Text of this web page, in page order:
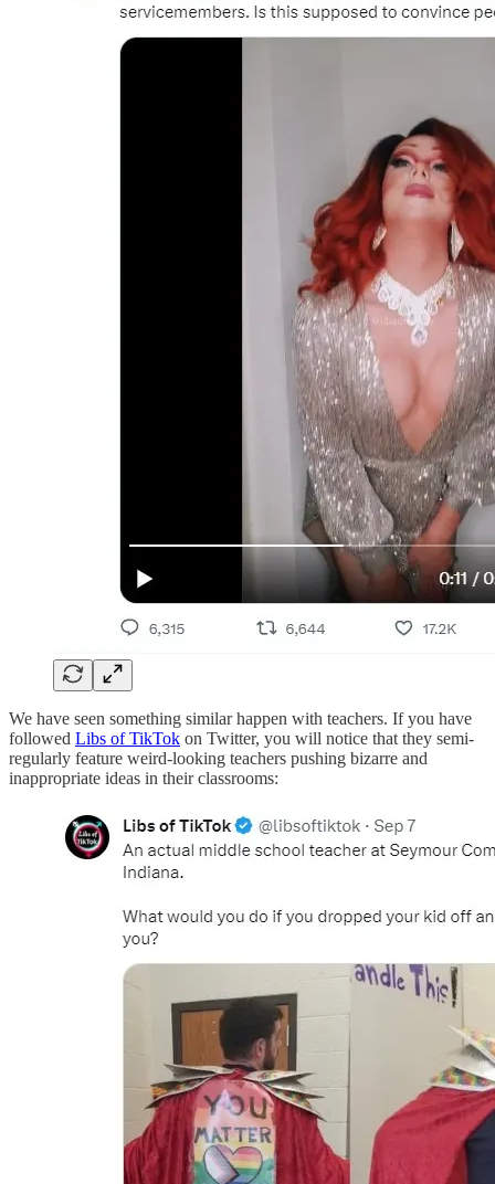
We have seen something similar happen with teachers. If you have
followed Libs of TikTok on Twitter, you will notice that they semi-
regularly feature weird-looking teachers pushing bizarre and
inappropriate ideas in their classrooms: